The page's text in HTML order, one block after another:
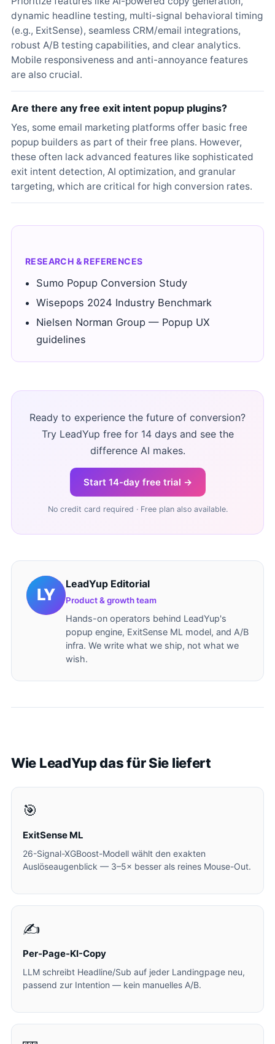
dynamic headline testing, multi-signal behavioral timing
(e.g., ExitSense), seamless CRM/email integrations,
robust A/B testing capabilities, and clear analytics.
Mobile responsiveness and anti-annoyance features
are also crucial.
Are there any free exit intent popup plugins?
Yes, some email marketing platforms offer basic free
popup builders as part of their free plans. However,
these often lack advanced features like sophisticated
exit intent detection, AI optimization, and granular
targeting, which are critical for high conversion rates.
RESEARCH & REFERENCES
Sumo Popup Conversion Study
Wisepops 2024 Industry Benchmark
Nielsen Norman Group — Popup UX
guidelines
Ready to experience the future of conversion?
Try LeadYup free for 14 days and see the
difference AI makes.
Start 14-day free trial →
No credit card required · Free plan also available.
LeadYup Editorial
Product & growth team
Hands-on operators behind LeadYup's
popup engine, ExitSense ML model, and A/B
infra. We write what we ship, not what we
wish.
Wie LeadYup das für Sie liefert
🎯
ExitSense ML
26-Signal-XGBoost-Modell wählt den exakten
Auslöseaugenblick — 3–5× besser als reines Mouse-Out.
✍️
Per-Page-KI-Copy
LLM schreibt Headline/Sub auf jeder Landingpage neu,
passend zur Intention — kein manuelles A/B.